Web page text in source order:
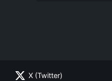
X (Twitter)